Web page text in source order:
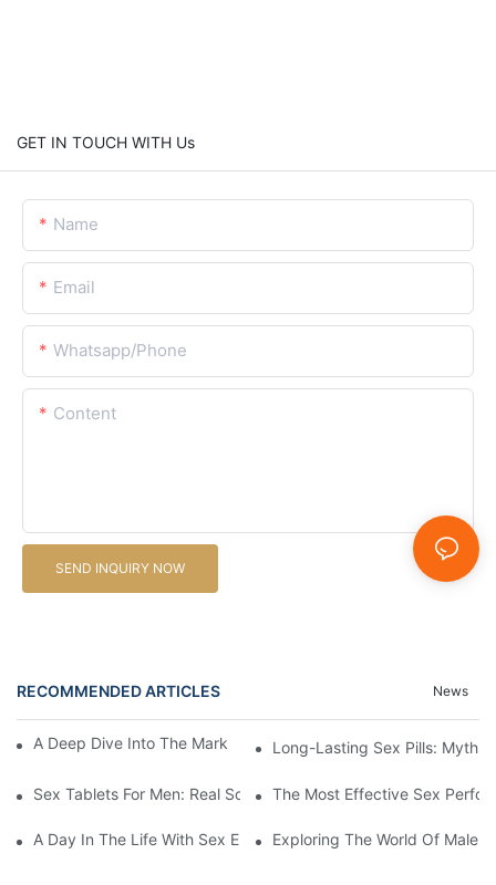
GET IN TOUCH WITH Us
Name
Email
Whatsapp/Phone
Content
SEND INQUIRY NOW
RECOMMENDED ARTICLES News
A Deep Dive Into The Market Of Male Enhancement Pills
Long-Lasting Sex Pills: Myths
Sex Tablets For Men: Real Solutions For Common Sexual Issues
The Most Effective Sex
A Day In The Life With Sex Enhancement Pills: User Journeys
Exploring The World Of Male